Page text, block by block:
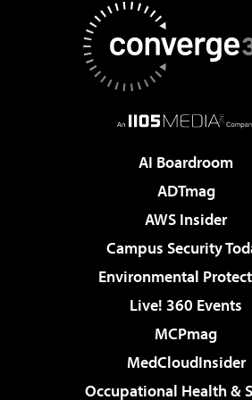
AI Boardroom
ADTmag
AWS Insider
Campus Security
Environmental
Live! 360 Events
MCPmag
MedCloudInsider
Occupational Health &